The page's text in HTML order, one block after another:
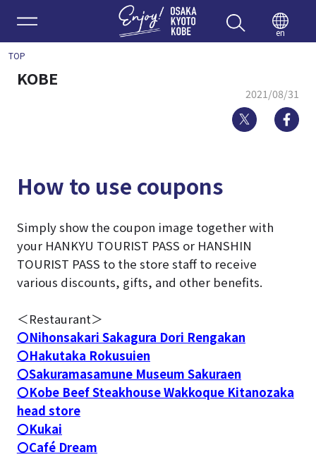
Enjoy
en
TOP
KOBE
2021/08/31
Twitter
How to use coupons
Simply show the coupon image together with
your HANKYU TOURIST PASS or HANSHIN
TOURIST PASS to the store staff to receive
various discounts, gifts, and other benefits.
＜Restaurant＞
〇Nihonsakari Sakagura Dori Rengakan
〇Hakutaka Rokusuien
〇Sakuramasamune Museum Sakuraen
〇Kobe Beef Steakhouse Wakkoque Kitanozaka
head store
〇Kukai
〇Café Dream